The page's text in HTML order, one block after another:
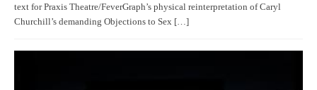
text for Praxis Theatre/FeverGraph’s physical reinterpretation of Caryl
Churchill’s demanding Objections to Sex […]